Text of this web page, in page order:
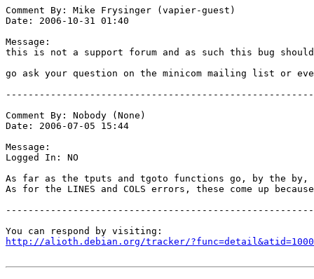
Comment By: Mike Frysinger (vapier-guest)
Date: 2006-10-31 01:40
Message:
this is not a support forum and as such this bug should
go ask your question on the minicom mailing list or
Comment By: Nobody (None)
Date: 2006-07-05 15:44
Message:
Logged In: NO
As far as the tputs and tgoto functions go, by the
As for the LINES and COLS errors, these come up
http://alioth.debian.org/tracker/